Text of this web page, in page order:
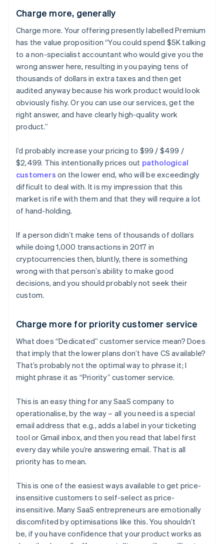
Charge more, generally
Charge more. Your offering presently labelled Premium
has the value proposition “You could spend $5K talking
to a non-specialist accountant who would give you the
wrong answer here, resulting in you paying tens of
thousands of dollars in extra taxes and then get
audited anyway because his work product would look
obviously fishy. Or you can use our services, get the
right answer, and have clearly high-quality work
product.”
I’d probably increase your pricing to $99 / $499 /
$2,499. This intentionally prices out pathological
customers on the lower end, who will be exceedingly
difficult to deal with. It is my impression that this
market is rife with them and that they will require a lot
of hand-holding.
If a person didn’t make tens of thousands of dollars
while doing 1,000 transactions in 2017 in
cryptocurrencies then, bluntly, there is something
wrong with that person’s ability to make good
decisions, and you should probably not seek their
custom.
Charge more for priority customer service
What does “Dedicated” customer service mean? Does
that imply that the lower plans don’t have CS available?
That’s probably not the optimal way to phrase it; I
might phrase it as “Priority” customer service.
This is an easy thing for any SaaS company to
operationalise, by the way – all you need is a special
email address that e.g., adds a label in your ticketing
tool or Gmail inbox, and then you read that label first
every day while you’re answering email. That is all
priority has to mean.
This is one of the easiest ways available to get price-
insensitive customers to self-select as price-
insensitive. Many SaaS entrepreneurs are emotionally
discomfited by optimisations like this. You shouldn’t
be, if you have confidence that your product works as